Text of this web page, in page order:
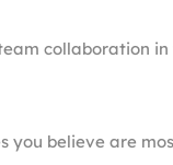
collaboration
you believe are